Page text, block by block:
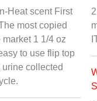
Heat scent First
most copied
1 1/4 oz
to use flip top
collected